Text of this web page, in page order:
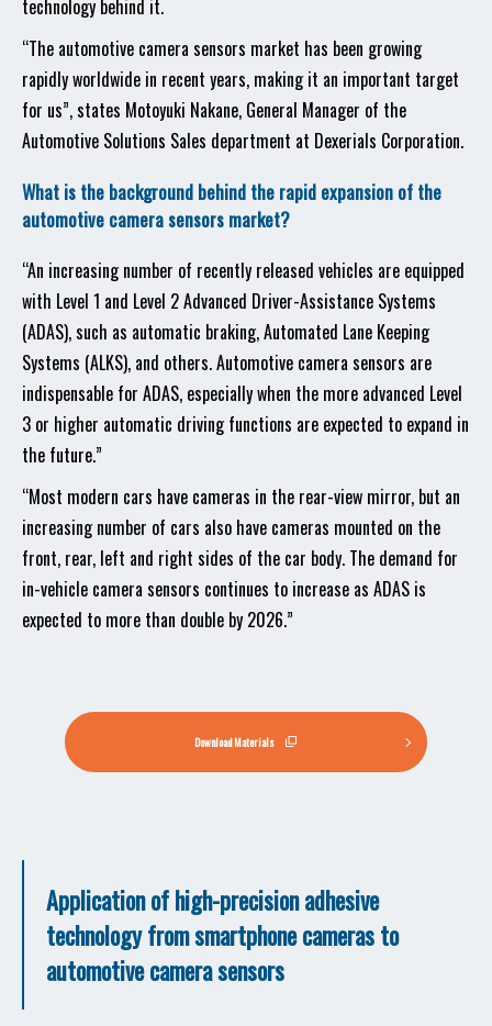
technology behind it.
“The automotive camera sensors market has been growing
rapidly worldwide in recent years, making it an important target
for us”, states Motoyuki Nakane, General Manager of the
Automotive Solutions Sales department at Dexerials Corporation.
What is the background behind the rapid expansion of the
automotive camera sensors market?
“An increasing number of recently released vehicles are equipped
with Level 1 and Level 2 Advanced Driver-Assistance Systems
(ADAS), such as automatic braking, Automated Lane Keeping
Systems (ALKS), and others. Automotive camera sensors are
indispensable for ADAS, especially when the more advanced Level
3 or higher automatic driving functions are expected to expand in
the future.”
“Most modern cars have cameras in the rear-view mirror, but an
increasing number of cars also have cameras mounted on the
front, rear, left and right sides of the car body. The demand for
in-vehicle camera sensors continues to increase as ADAS is
expected to more than double by 2026.”
Download Materials
Application of high-precision adhesive
technology from smartphone cameras to
automotive camera sensors